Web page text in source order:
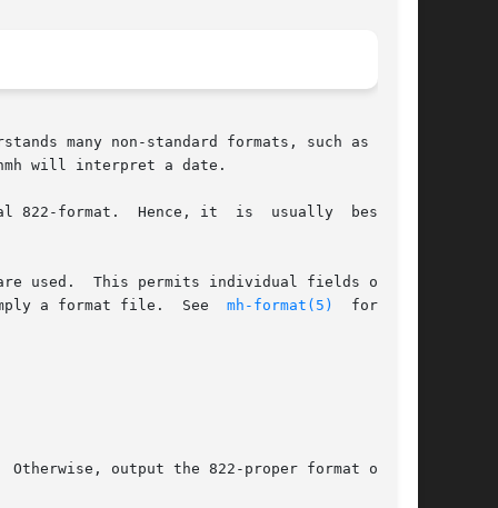
many non-standard formats, such as those
will interpret a date.
822-format.  Hence, it  is  usually  best  to
used.  This permits individual fields of the
a format file.  See
mh-format(5)
  for  the
output the 822-proper format of the